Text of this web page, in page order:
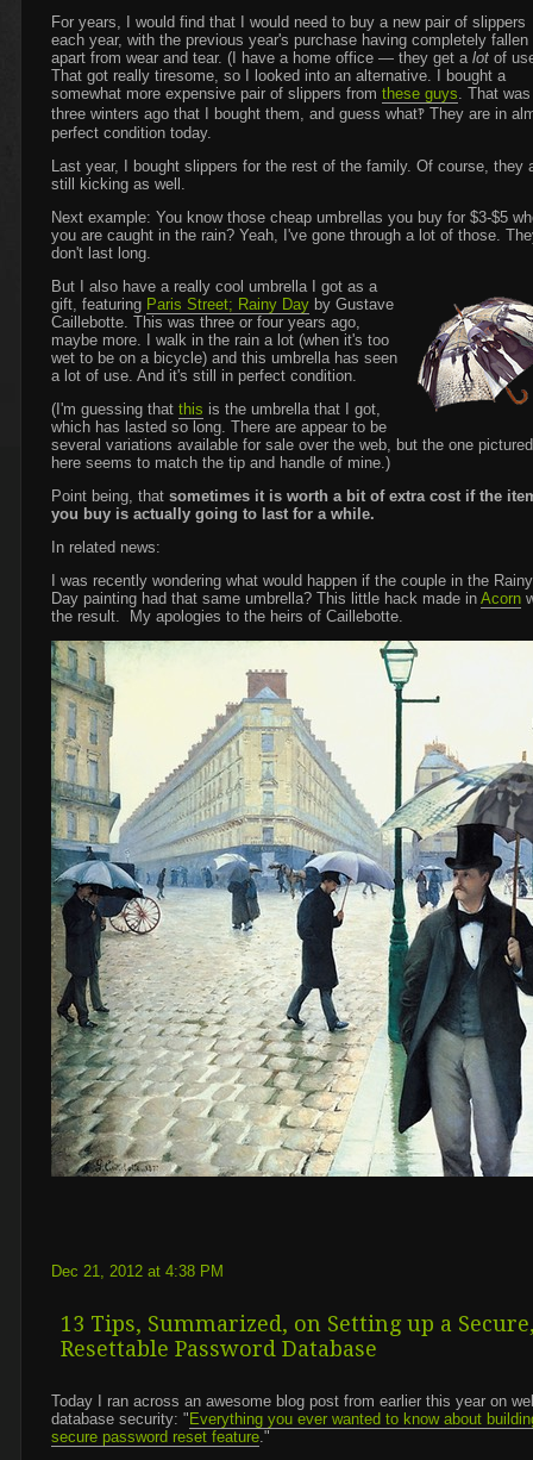
For years, I would find that I would need to buy a new pair of slippers
each year, with the previous year's purchase having completely fallen
apart from wear and tear. (I have a home office — they get a lot of
That got really tiresome, so I looked into an alternative. I bought a
somewhat more expensive pair of slippers from these guys. That was
three winters ago that I bought them, and guess what‽ They are in
perfect condition today.
Last year, I bought slippers for the rest of the family. Of course, they
still kicking as well.
Next example: You know those cheap umbrellas you buy for $3-$5
you are caught in the rain? Yeah, I've gone through a lot of those.
don't last long.
But I also have a really cool umbrella I got as a
gift, featuring Paris Street; Rainy Day by Gustave
Caillebotte. This was three or four years ago,
maybe more. I walk in the rain a lot (when it's too
wet to be on a bicycle) and this umbrella has seen
a lot of use. And it's still in perfect condition.
(I'm guessing that this is the umbrella that I got,
which has lasted so long. There are appear to be
several variations available for sale over the web, but the one pictured
here seems to match the tip and handle of mine.)
Point being, that sometimes it is worth a bit of extra cost if the
you buy is actually going to last for a while.
In related news:
I was recently wondering what would happen if the couple in the Rainy
Day painting had that same umbrella? This little hack made in Acorn
the result. My apologies to the heirs of Caillebotte.
Dec 21, 2012 at 4:38 PM
13 Tips, Summarized, on Setting up a
Resettable Password Database
Today I ran across an awesome blog post from earlier this year on
database security: " Everything you ever wanted to know about
secure password reset feature."